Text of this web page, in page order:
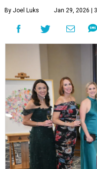
By Joel Luks Jan 29, 2026 |